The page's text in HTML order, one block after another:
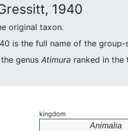
1940
original taxon.
is the full name of the
genus Atimura ranked in the
kingdom
Animalia